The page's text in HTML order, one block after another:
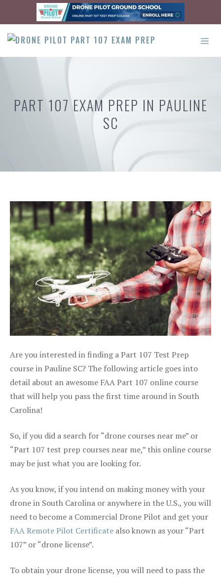
content
PART 107 EXAM PREP IN PAULINE
SC
Are you interested in finding a Part 107 Test Prep
course in Pauline SC? The following article goes into
detail about an awesome FAA Part 107 online course
that will help you pass the first time around in South
Carolina!
So, if you did a search for “drone courses near me” or
“Part 107 test prep courses near me,” this online course
may be just what you are looking for.
As you know, if you intend on making money with your
drone in South Carolina or anywhere in the U.S., you will
need to become a Commercial Drone Pilot and get your
FAA Remote Pilot Certificate also known as your “Part
107” or “drone license”.
To obtain your drone license, you will need to pass the